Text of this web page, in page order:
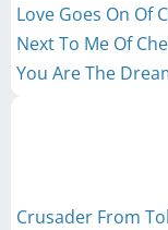
Love Goes On Of
Next To Me Of
You Are The
Crusader From